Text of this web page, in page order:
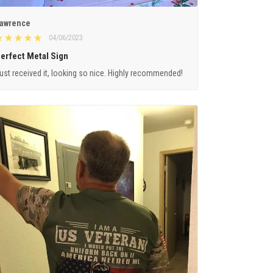
04/06/2023
Metal Sign
received it, looking so nice. Highly recommended!